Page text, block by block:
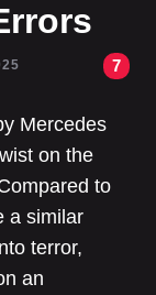
7
Mercedes
on the
to
a similar
terror,
an